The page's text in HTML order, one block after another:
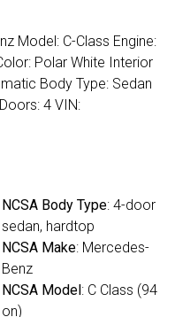
Model: C-Class Engine:
Polar White Interior
Body Type: Sedan
4 VIN:
NCSA Body Type: 4-door
sedan, hardtop
NCSA Make: Mercedes-
Benz
NCSA Model: C Class (94
on)